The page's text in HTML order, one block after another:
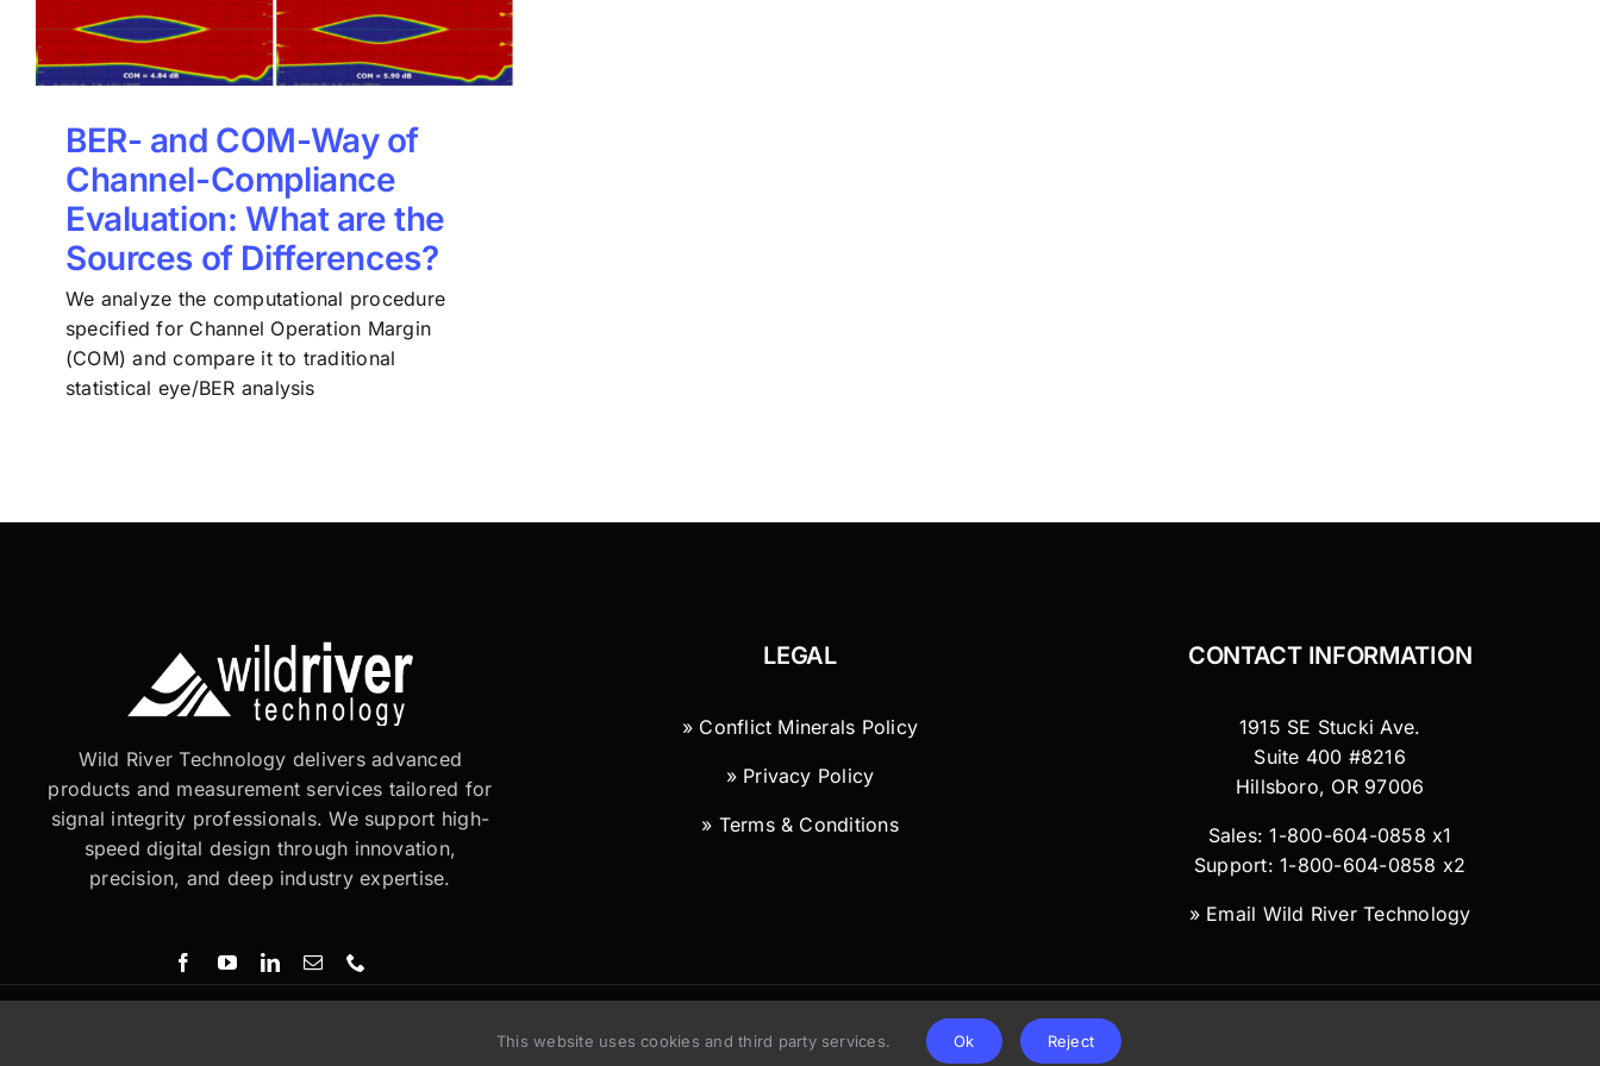
BER- and COM-Way of
Channel-Compliance
Evaluation: What are the
Sources of Differences?
We analyze the computational procedure
specified for Channel Operation Margin
(COM) and compare it to traditional
statistical eye/BER analysis
Wild River Technology delivers advanced
products and measurement services tailored for
signal integrity professionals. We support high-
speed digital design through innovation,
precision, and deep industry expertise.
LEGAL
» Conflict Minerals Policy
» Privacy Policy
» Terms & Conditions
CONTACT INFORMATION
1915 SE Stucki Ave.
Suite 400 #8216
Hillsboro, OR 97006
Sales: 1-800-604-0858 x1
Support: 1-800-604-0858 x2
» Email Wild River Technology
© Copyright 2026 | Wild River Technology LLC
This website uses cookies and third party services. Ok Reject